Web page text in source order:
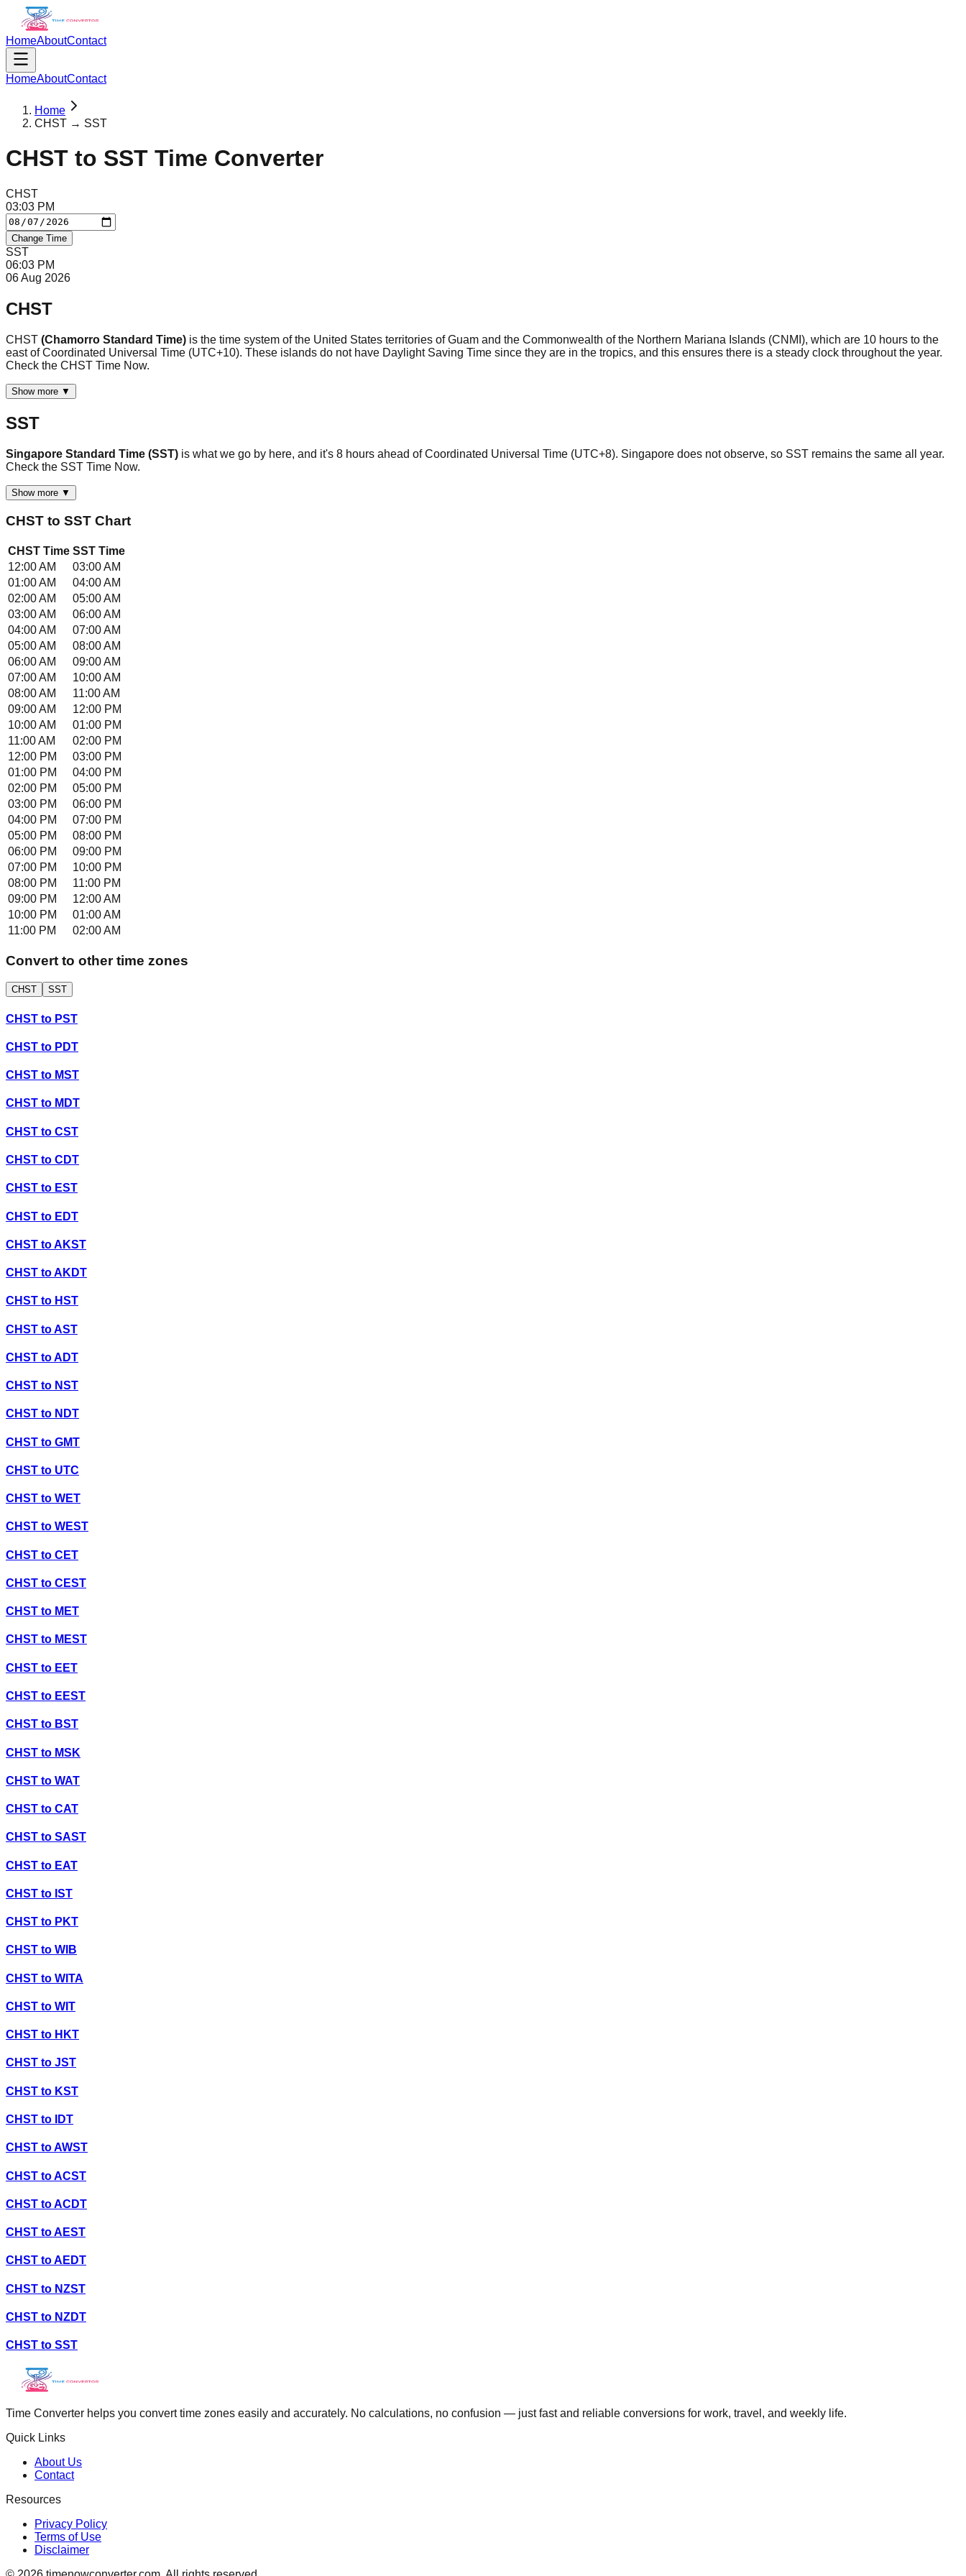
HomeAboutContact
HomeAboutContact
Home
CHST → SST
CHST to SST Time Converter
CHST
03:03 PM
Change Time
SST
06:03 PM
06 Aug 2026
CHST
CHST (Chamorro Standard Time) is the time system of the United States territories of Guam and the Commonwealth of the Northern Mariana Islands (CNMI), which are 10 hours to the
east of Coordinated Universal Time (UTC+10). These islands do not have Daylight Saving Time since they are in the tropics, and this ensures there is a steady clock throughout the year.
Check the CHST Time Now.
Show more ▼
SST
Singapore Standard Time (SST) is what we go by here, and it's 8 hours ahead of Coordinated Universal Time (UTC+8). Singapore does not observe, so SST remains the same all year.
Check the SST Time Now.
Show more ▼
CHST to SST Chart
CHST Time SST Time
12:00 AM
03:00 AM
01:00 AM
04:00 AM
02:00 AM
05:00 AM
03:00 AM
06:00 AM
04:00 AM
07:00 AM
05:00 AM
08:00 AM
06:00 AM
09:00 AM
07:00 AM
10:00 AM
08:00 AM
11:00 AM
09:00 AM
12:00 PM
10:00 AM
01:00 PM
11:00 AM
02:00 PM
12:00 PM
03:00 PM
01:00 PM
04:00 PM
02:00 PM
05:00 PM
03:00 PM
06:00 PM
04:00 PM
07:00 PM
05:00 PM
08:00 PM
06:00 PM
09:00 PM
07:00 PM
10:00 PM
08:00 PM
11:00 PM
09:00 PM
12:00 AM
10:00 PM
01:00 AM
11:00 PM
02:00 AM
Convert to other time zones
CHST SST
CHST to PST
CHST to PDT
CHST to MST
CHST to MDT
CHST to CST
CHST to CDT
CHST to EST
CHST to EDT
CHST toAKST
CHST toAKDT
CHST to HST
CHST toAST
CHST toADT
CHST to NST
CHST to NDT
CHST to GMT
CHST to UTC
CHST to WET
CHST to WEST
CHST to CET
CHST to CEST
CHST to MET
CHST to MEST
CHST to EET
CHST to EEST
CHST to BST
CHST to MSK
CHST to WAT
CHST to CAT
CHST to SAST
CHST to EAT
CHST to IST
CHST to PKT
CHST to WIB
CHST to WITA
CHST to WIT
CHST to HKT
CHST to JST
CHST to KST
CHST to IDT
CHST toAWST
CHST toACST
CHST toACDT
CHST toAEST
CHST toAEDT
CHST to NZST
CHST to NZDT
CHST to SST
Time Converter helps you convert time zones easily and accurately. No calculations, no confusion — just fast and reliable conversions for work, travel, and weekly life.
Quick Links
About Us
Contact
Resources
Privacy Policy
Terms of Use
Disclaimer